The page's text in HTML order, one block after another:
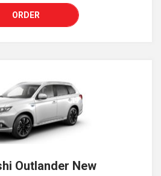
ORDER
Outlander New